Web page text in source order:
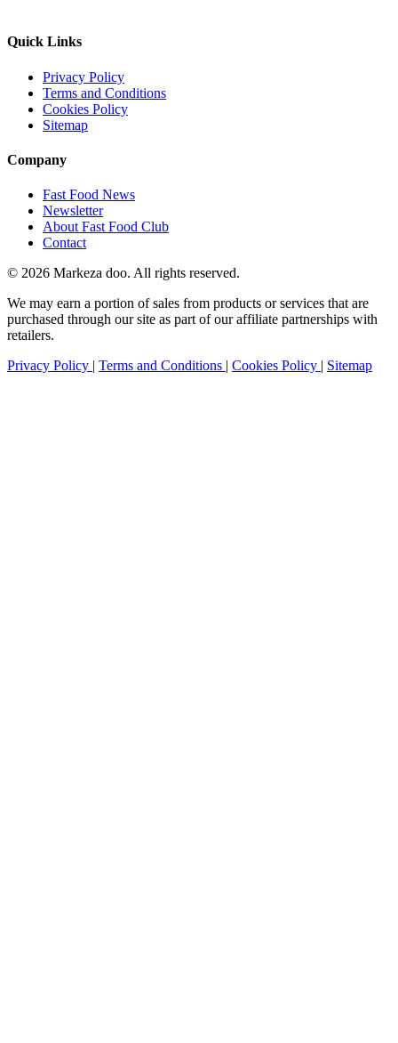
Quick Links
Privacy Policy
Terms and Conditions
Cookies Policy
Sitemap
Company
Fast Food News
Newsletter
About Fast Food Club
Contact
© 2026 Markeza doo. All rights reserved.
We may earn a portion of sales from products or services that are
purchased through our site as part of our affiliate partnerships with
retailers.
Privacy Policy | Terms and Conditions | Cookies Policy | Sitemap